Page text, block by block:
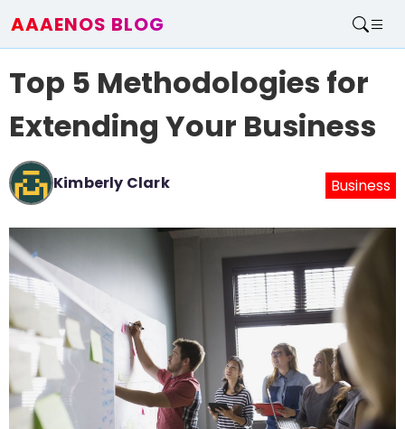
AAAENOS BLOG
Write For Us
Contact
Top 5 Methodologies for
Extending Your Business
Kimberly Clark Business